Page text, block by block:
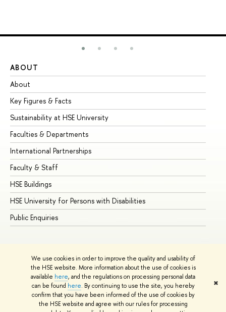
We use cookies in order to improve the quality and usability of
the HSE website. More information about the use of cookies is
available here, and the regulations on processing personal data
can be found here. By continuing to use the site, you hereby
confirm that you have been informed of the use of cookies by
the HSE website and agree with our rules for processing
✖
ABOUT
About
Key Figures & Facts
Sustainability at HSE University
Faculties & Departments
International Partnerships
Faculty & Staff
HSE Buildings
HSE University for Persons with Disabilities
Public Enquiries
© HSE University 1993–2026 Contacts Copyright
Privacy Policy